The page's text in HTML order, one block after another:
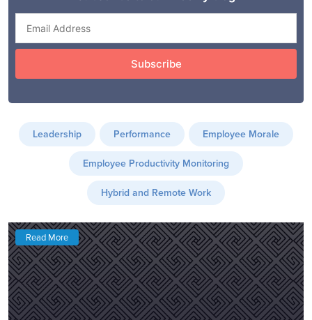
Leadership Performance
Employee Morale
Employee Productivity Monitoring
Hybrid and Remote Work
Read More